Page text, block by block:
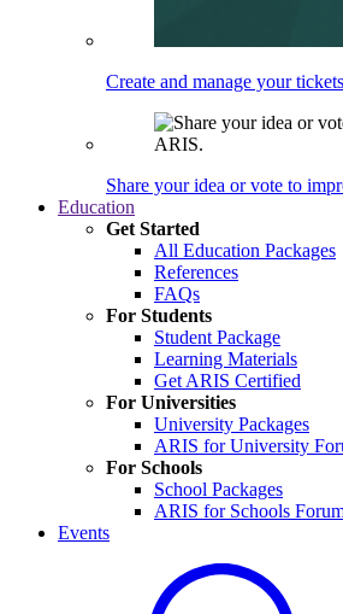
Create and manage your tickets
Share your idea or vote to
Education
Get Started
All Education Packages
References
FAQs
For Students
Student Package
Learning Materials
Get ARIS Certified
For Universities
University Packages
ARIS for University
For Schools
School Packages
ARIS for Schools
Events